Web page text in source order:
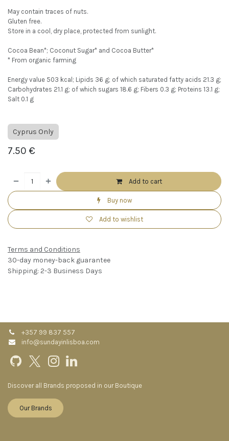
May contain traces of nuts.
Gluten free.
Store in a cool, dry place, protected from sunlight.
Cocoa Bean*; Coconut Sugar* and Cocoa Butter*
* From organic farming
Energy value 503 kcal; Lipids 36 g; of which saturated fatty acids 21.3 g;
Carbohydrates 21.1 g; of which sugars 18.6 g; Fibers 0.3 g; Proteins 13.1 g;
Salt 0.1 g
Cyprus Only
7.50 €
Add to cart
Buy now
Add to wishlist
Terms and Conditions
30-day money-back guarantee
Shipping: 2-3 Business Days
+357 99 837 557
info@sundayinlisboa.com
Discover all Brands proposed in our Boutique
Our Brands